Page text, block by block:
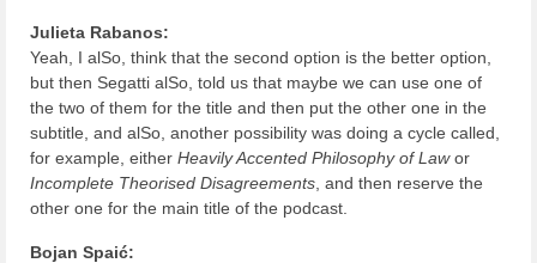
Julieta Rabanos:
Yeah, I alSo, think that the second option is the better option,
but then Segatti alSo, told us that maybe we can use one of
the two of them for the title and then put the other one in the
subtitle, and alSo, another possibility was doing a cycle called,
for example, either Heavily Accented Philosophy of Lawor
Incomplete Theorised Disagreements , and then reserve the
other one for the main title of the podcast.
Bojan Spaić: